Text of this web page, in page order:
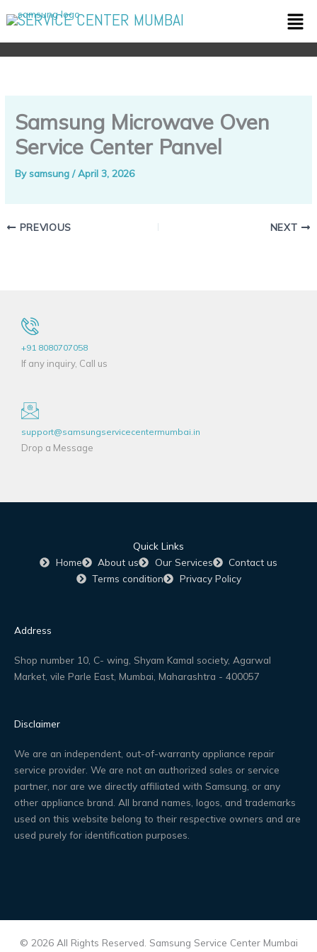
to
content
SERVICE CENTER MUMBAI
Samsung Microwave Oven
Service Center Panvel
Bysamsung/April 3, 2026
PREVIOUS NEXT
+91 8080707058
If any inquiry, Call us
support@samsungservicecentermumbai.in
Drop a Message
Quick Links
Home
About us Our Services
Contact us
Terms condition
Privacy Policy
Address
Shop number 10, C- wing, Shyam Kamal society, Agarwal
Market, vile Parle East, Mumbai, Maharashtra - 400057
Disclaimer
We are an independent, out-of-warranty appliance repair
service provider. We are not an authorized sales or service
partner, nor are we directly affiliated with Samsung, or any
other appliance brand. All brand names, logos, and trademarks
used on this website belong to their respective owners and are
used purely for identification purposes.
© 2026 All Rights Reserved. Samsung Service Center Mumbai